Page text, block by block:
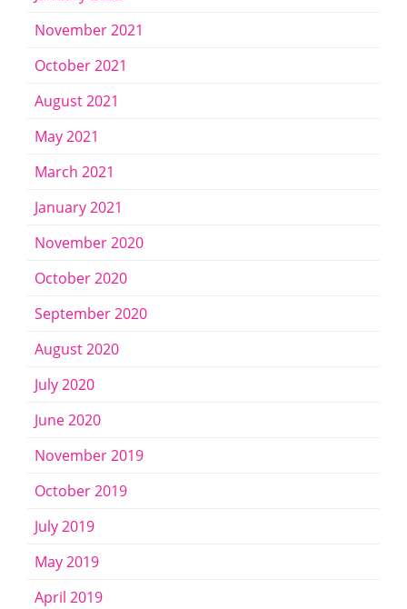
November 2021
October 2021
August 2021
May 2021
March 2021
January 2021
November 2020
October 2020
September 2020
August 2020
July 2020
June 2020
November 2019
October 2019
July 2019
May 2019
April 2019